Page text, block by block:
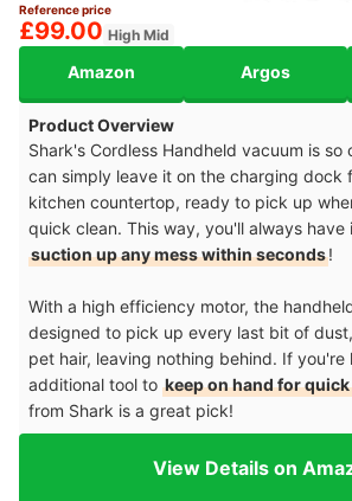
Reference price
£99.00 High Mid
Amazon Argos
Product Overview
Shark's Cordless Handheld vacuum is
can simply leave it on the charging dock
kitchen countertop, ready to pick up
quick clean. This way, you'll always have
suction up any mess within seconds!
With a high efficiency motor, the
designed to pick up every last bit of
pet hair, leaving nothing behind. If you're
additional tool to keep on hand for
from Shark is a great pick!
View Details on